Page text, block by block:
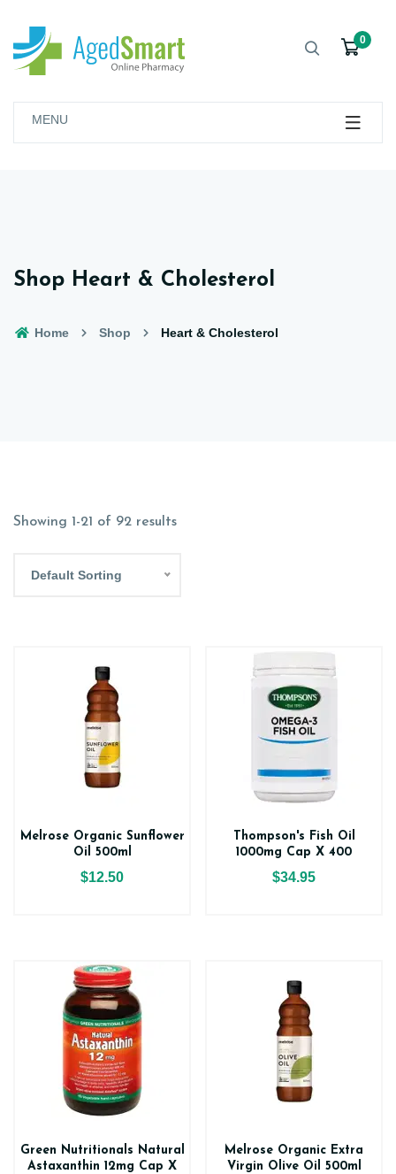
0
MENU
Shop Heart & Cholesterol
Home Shop Heart & Cholesterol
Showing 1-21 of 92 results
Default Sorting
Melrose Organic Sunflower
Oil 500ml
$12.50
Thompson's Fish Oil
1000mg Cap X 400
$34.95
Green Nutritionals Natural
Astaxanthin 12mg Cap X
Melrose Organic Extra
Virgin Olive Oil 500ml